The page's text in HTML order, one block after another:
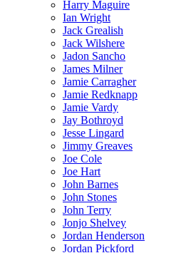
Harry Maguire
Ian Wright
Jack Grealish
Jack Wilshere
Jadon Sancho
James Milner
Jamie Carragher
Jamie Redknapp
Jamie Vardy
Jay Bothroyd
Jesse Lingard
Jimmy Greaves
Joe Cole
Joe Hart
John Barnes
John Stones
John Terry
Jonjo Shelvey
Jordan Henderson
Jordan Pickford